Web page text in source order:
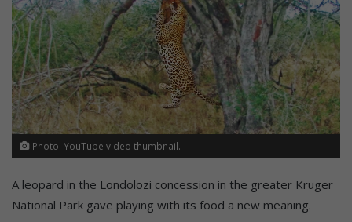
Photo: YouTube video thumbnail.
A leopard in the Londolozi concession in the greater Kruger
National Park gave playing with its food a new meaning.